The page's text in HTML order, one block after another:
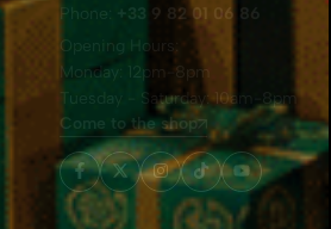
Phone:
+33 9 82 01 06 86
Opening Hours:
Monday: 12pm-8pm
Tuesday - Saturday: 10am-8pm
Come to the shop